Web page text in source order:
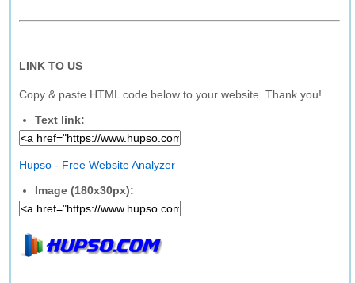
LINK TO US
Copy & paste HTML code below to your website. Thank you!
Text link:
Hupso - Free Website Analyzer
Image (180x30px):